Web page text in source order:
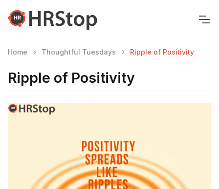
Home Thoughtful Tuesdays Ripple of Positivity
Ripple of Positivity